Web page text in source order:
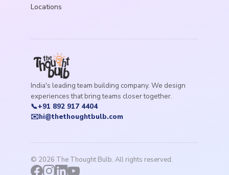
Locations
India's leading team building company. We design
experiences that bring teams closer together.
📞+91 892 917 4404
✉️hi@thethoughtbulb.com
© 2026 The Thought Bulb. All rights reserved.